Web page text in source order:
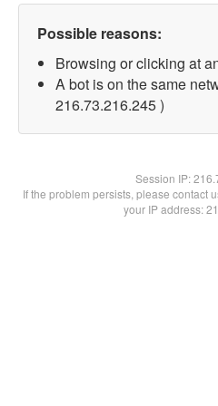
Possible reasons:
Browsing or clicking at
A bot is on the same
216.73.216.245 )
Session IP:
If the problem persists, please contact
your IP address: